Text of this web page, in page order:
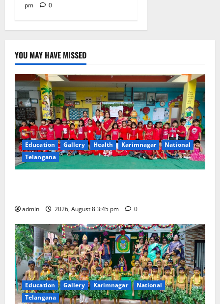
pm
0
YOU MAY HAVE MISSED
Education Gallery Health Karimnagar
National
Telangana
admin 2026, August 8 3:45 pm 0
Education Gallery Karimnagar
National
Telangana